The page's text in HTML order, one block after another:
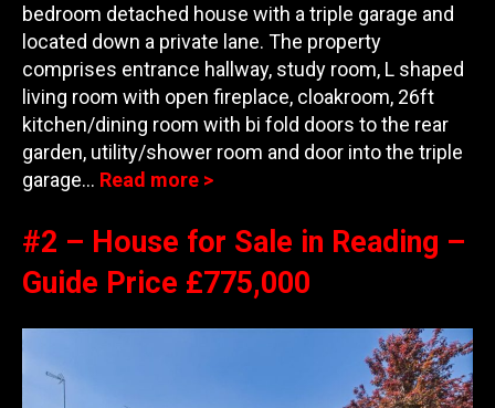
bedroom detached house with a triple garage and
located down a private lane. The property
comprises entrance hallway, study room, L shaped
living room with open fireplace, cloakroom, 26ft
kitchen/dining room with bi fold doors to the rear
garden, utility/shower room and door into the triple
garage… Read more >
#2 – House for Sale in Reading –
Guide Price £775,000